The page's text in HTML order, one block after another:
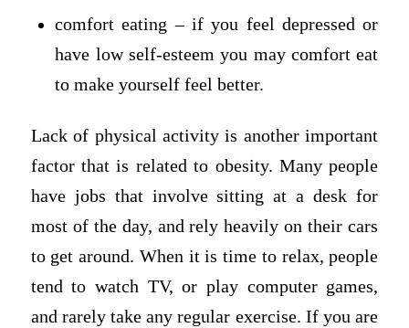
comfort eating – if you feel depressed or
have low self-esteem you may comfort eat
to make yourself feel better.
Lack of physical activity is another important
factor that is related to obesity. Many people
have jobs that involve sitting at a desk for
most of the day, and rely heavily on their cars
to get around. When it is time to relax, people
tend to watch TV, or play computer games,
and rarely take any regular exercise. If you are